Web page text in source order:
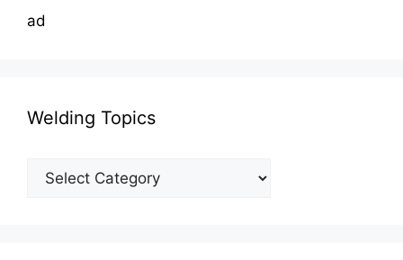
ad
Welding Topics
Welding